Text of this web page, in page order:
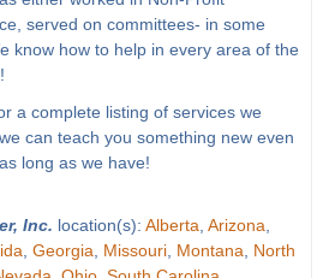
served on committees- in some
know how to help in every area of the
a complete listing of services we
can teach you something new even
long as we have!
Inc. location(s): Alberta Arizona
Georgia Missouri, Montana
North